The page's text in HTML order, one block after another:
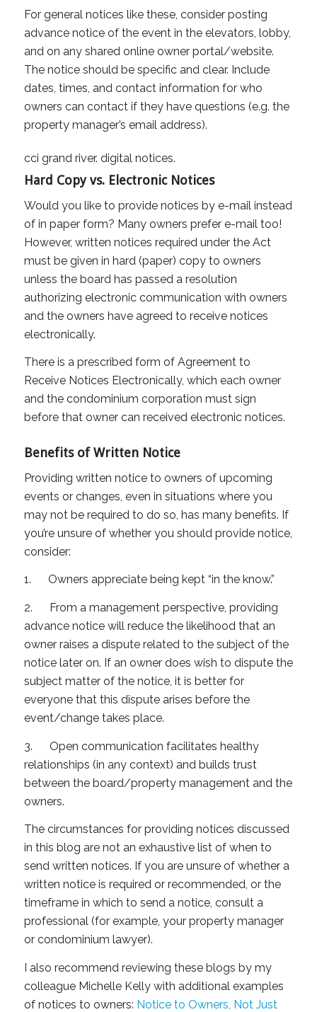
For general notices like these, consider posting
advance notice of the event in the elevators, lobby,
and on any shared online owner portal/website.
The notice should be specific and clear. Include
dates, times, and contact information for who
owners can contact if they have questions (e.g. the
property manager’s email address).
Hard Copy vs. Electronic Notices
Would you like to provide notices by e-mail instead
of in paper form? Many owners prefer e-mail too!
However, written notices required under the Act
must be given in hard (paper) copy to owners
unless the board has passed a resolution
authorizing electronic communication with owners
and the owners have agreed to receive notices
electronically.
There is a prescribed form of Agreement to
Receive Notices Electronically, which each owner
and the condominium corporation must sign
before that owner can received electronic notices.
Benefits of Written Notice
Providing written notice to owners of upcoming
events or changes, even in situations where you
may not be required to do so, has many benefits. If
you’re unsure of whether you should provide notice,
consider:
1. Owners appreciate being kept “in the know.”
2. From a management perspective, providing
advance notice will reduce the likelihood that an
owner raises a dispute related to the subject of the
notice later on. If an owner does wish to dispute the
subject matter of the notice, it is better for
everyone that this dispute arises before the
event/change takes place.
3. Open communication facilitates healthy
relationships (in any context) and builds trust
between the board/property management and the
owners.
The circumstances for providing notices discussed
in this blog are not an exhaustive list of when to
send written notices. If you are unsure of whether a
written notice is required or recommended, or the
timeframe in which to send a notice, consult a
professional (for example, your property manager
or condominium lawyer).
I also recommend reviewing these blogs by my
colleague Michelle Kelly with additional examples
of notices to owners: Notice to Owners, Not Just